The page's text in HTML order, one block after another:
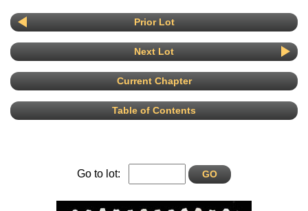
Prior Lot
Next Lot
Current Chapter
Table of Contents
Go to lot: